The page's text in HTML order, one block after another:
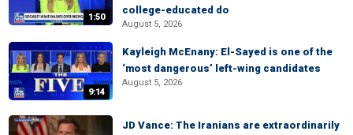
1:50
college-educated do
August 5, 2026
9:14
Kayleigh McEnany: El-Sayed is one of the
‘most dangerous’ left-wing candidates
August 5, 2026
JD Vance: The Iranians are extraordinarily